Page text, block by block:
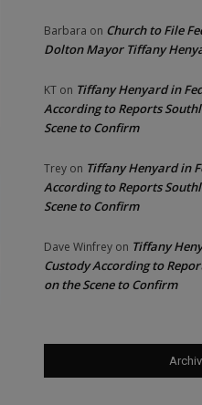
Barbara on Church to File
Dolton Mayor Tiffany
KT on Tiffany Henyard in
According to Reports
Scene to Confirm
Trey on Tiffany Henyard in
According to Reports
Scene to Confirm
Dave Winfrey on Tiffany
Custody According to
on the Scene to Confirm